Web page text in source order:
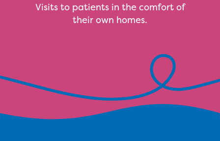
Visits to patients in the comfort of
their own homes.